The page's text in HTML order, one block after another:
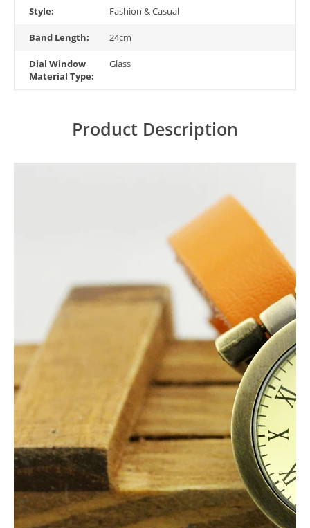
Style: Fashion & Casual
Band Length: 24cm
Dial Window
Material Type:
Glass
Product Description